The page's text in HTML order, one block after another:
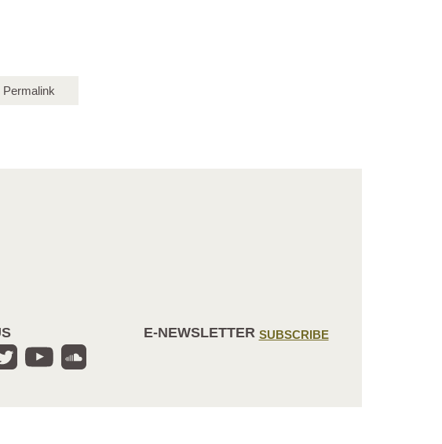
the
Permalink
E-NEWSLETTER SUBSCRIBE